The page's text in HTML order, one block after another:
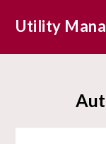
Utility